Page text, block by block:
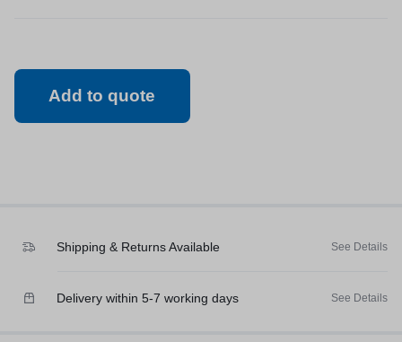
Add to quote
Shipping & Returns Available See Details
Delivery within 5-7 working days See Details